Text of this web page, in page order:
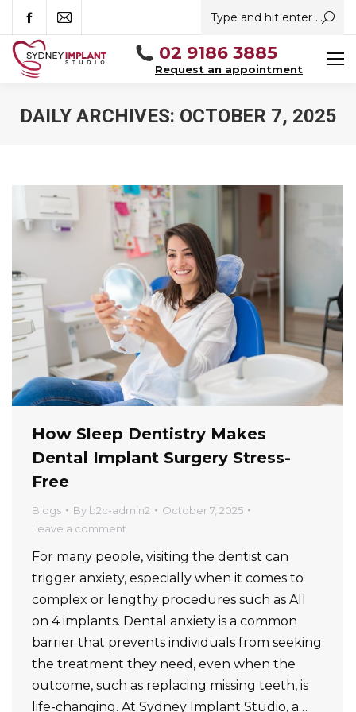
Facebook
Mail
02 9186 3885
Request an appointment
DAILY ARCHIVES: OCTOBER 7, 2025
How Sleep Dentistry Makes
Dental Implant Surgery Stress-
Free
Blogs By b2c-admin2
October 7, 2025
Leave a comment
For many people, visiting the dentist can
trigger anxiety, especially when it comes to
complex or lengthy procedures such as All
on 4 implants. Dental anxiety is a common
barrier that prevents individuals from seeking
the treatment they need, even when the
outcome, such as replacing missing teeth, is
life-changing. At Sydney Implant Studio, a…